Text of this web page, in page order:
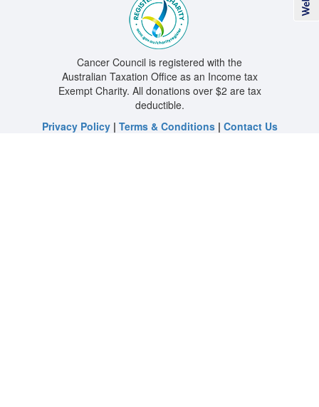
Cancer Council is registered with the
Australian Taxation Office as an Income tax
Exempt Charity. All donations over $2 are tax
deductible.
Privacy Policy| Terms & Conditions| Contact Us